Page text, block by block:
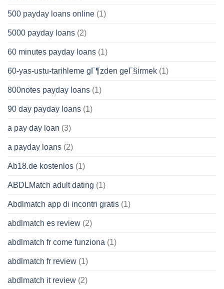
500 payday loans online (1)
5000 payday loans (2)
60 minutes payday loans (1)
60-yas-ustu-tarihleme gГ¶zden geГ§irmek (1)
800notes payday loans (1)
90 day payday loans (1)
a pay day loan (3)
a payday loans (2)
Ab18.de kostenlos (1)
ABDLMatch adult dating (1)
Abdlmatch app di incontri gratis (1)
abdlmatch es review (2)
abdlmatch fr come funziona (1)
abdlmatch fr review (1)
abdlmatch it review (2)